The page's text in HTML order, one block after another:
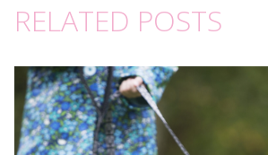
RELATED POSTS